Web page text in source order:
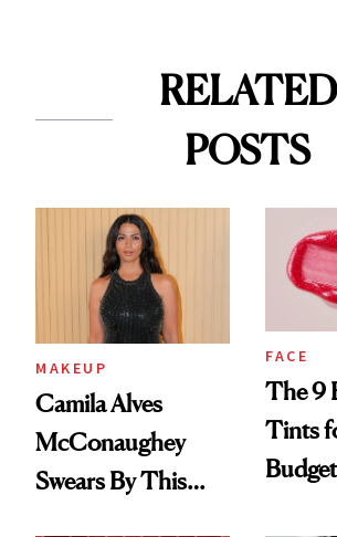
RELATED
POSTS
MAKEUP
Camila Alves
McConaughey
Swears By This
FACE
The 9
Tints